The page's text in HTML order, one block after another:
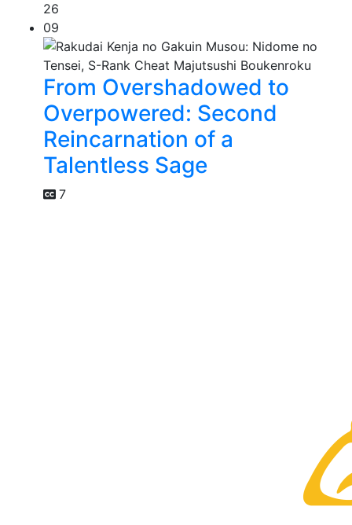
26
09
From Overshadowed to
Overpowered: Second
Reincarnation of a
Talentless Sage
7